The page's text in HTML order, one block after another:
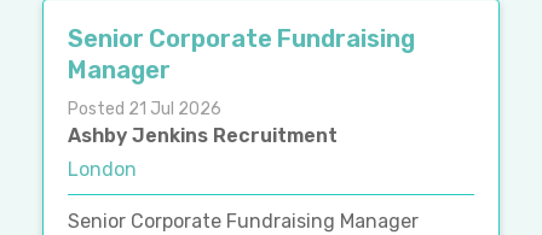
Senior Corporate Fundraising
Manager
Posted 21 Jul 2026
Ashby Jenkins Recruitment
London
Senior Corporate Fundraising Manager